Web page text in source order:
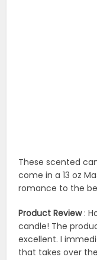
These scented
come in a 13 oz
romance to the
Product Review:
candle! The
excellent. I
that takes over